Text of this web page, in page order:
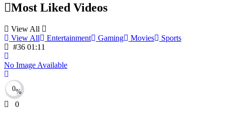
Most Liked Videos
View All
View All
Entertainment Gaming Movies
Sports
#36 01:11
No Image Available
0%
0